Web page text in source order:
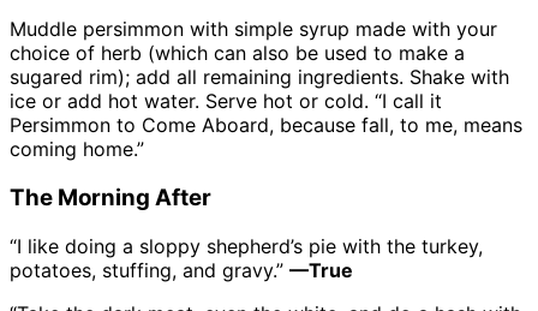
Muddle persimmon with simple syrup made with your
choice of herb (which can also be used to make a
sugared rim); add all remaining ingredients. Shake with
ice or add hot water. Serve hot or cold. “I call it
Persimmon to Come Aboard, because fall, to me, means
coming home.”
The Morning After
“I like doing a sloppy shepherd’s pie with the turkey,
potatoes, stuffing, and gravy.” —True